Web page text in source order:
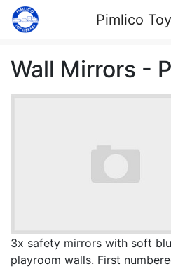
Skip to Content
Pimlico
Wall Mirrors -
3x safety mirrors with soft
playroom walls. First